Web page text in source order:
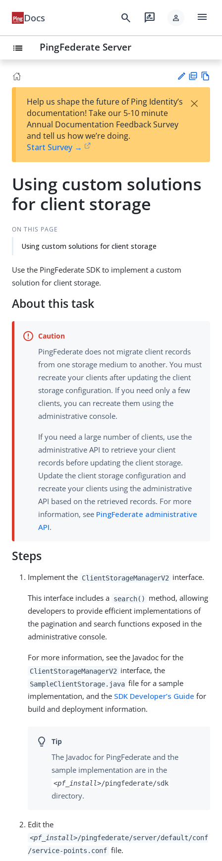
Docs search rate_review person menu
list PingFederate Server
est
t
F
Help us shape the future of Ping Identity’s
documentation! Take our 5-10 minute
Annual Documentation Feedback Survey
and tell us how we’re doing.
Start Survey →
×
Using custom solutions
for client storage
ON THIS PAGE
Using custom solutions for client storage
Use the PingFederate SDK to implement a custom
solution for client storage.
About this task
PingFederate does not migrate client records
from one storage medium to another. You must
recreate your clients after updating the client
storage configuration. If you need only a few
clients, you can recreate them using the
administrative console.
If you need a large number of clients, use the
administrative API to retrieve your client
records before updating the client storage.
Update the client storage configuration and
recreate your clients using the administrative
API based on the retrieved records. For more
information, see PingFederate administrative
API.
Steps
Implement the ClientStorageManagerV2 interface.
This interface includes a search()
method, allowing
developers to provide efficient implementations of
the pagination and search functions exposed in the
administrative console.
For more information, see the Javadoc for the
ClientStorageManagerV2 interface, the
SampleClientStorage.java file for a sample
implementation, and the SDK Developer’s Guide for
build and deployment information.
The Javadoc for PingFederate and the
sample implementation are in the
<pf_install>/pingfederate/sdk
directory.
Edit the
<pf_install>/pingfederate/server/default/conf
/service-points.conf file.